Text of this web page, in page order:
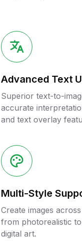
Advanced Text
Superior text-to-
accurate
and text overlay
Multi-Style
Create images
from photorealistic
digital art.